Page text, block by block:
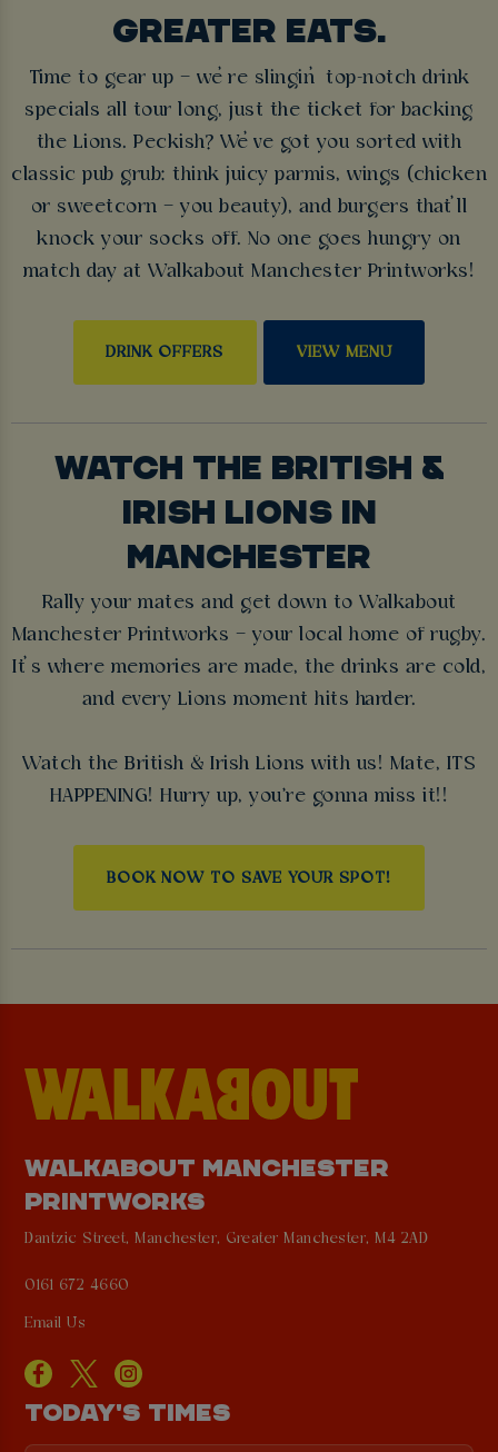
GREATER EATS.
Time to gear up – we’re slingin’ top-notch drink
specials all tour long, just the ticket for backing
the Lions. Peckish? We’ve got you sorted with
classic pub grub: think juicy parmis, wings (chicken
or sweetcorn – you beauty), and burgers that’ll
knock your socks off. No one goes hungry on
match day at Walkabout Manchester Printworks!
DRINK OFFERS VIEW MENU
WATCH THE BRITISH &
IRISH LIONS IN
MANCHESTER
Rally your mates and get down to Walkabout
Manchester Printworks – your local home of rugby.
It’s where memories are made, the drinks are cold,
and every Lions moment hits harder.
Watch the British & Irish Lions with us! Mate, ITS
HAPPENING! Hurry up, you're gonna miss it!!
BOOK NOW TO SAVE YOUR SPOT!
WALKABOUT MANCHESTER
PRINTWORKS
Dantzic Street, Manchester, Greater Manchester, M4 2AD
0161 672 4660
Email Us
TODAY'S TIMES